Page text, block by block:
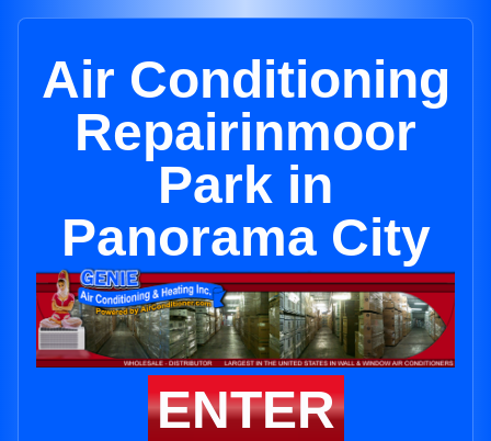
Air Conditioning
Repairinmoor
Park in
Panorama City
ENTER